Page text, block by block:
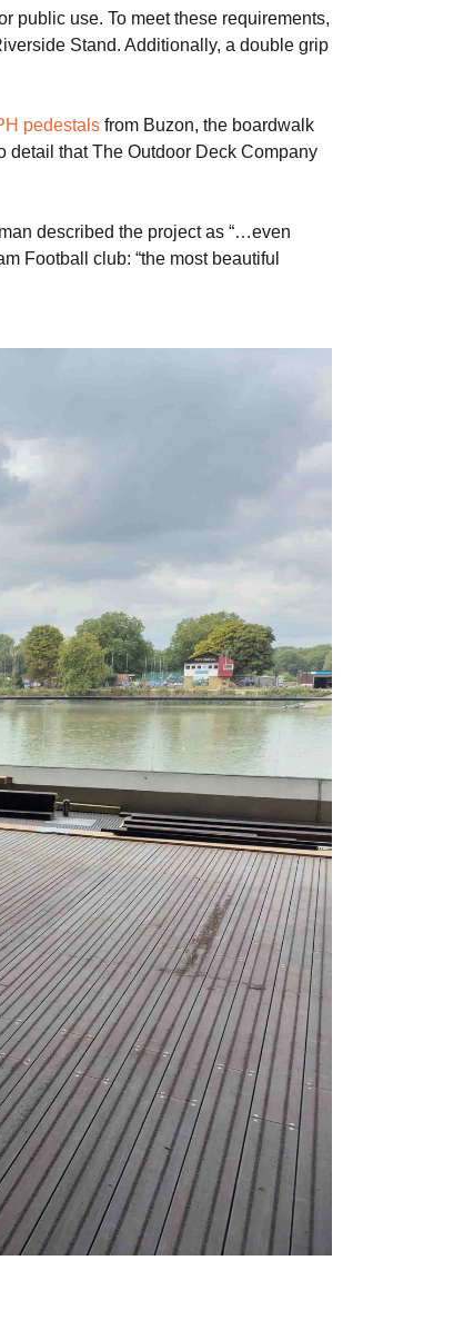
public use. To meet these requirements,
Stand. Additionally, a double grip
pedestals from Buzon, the boardwalk
detail that The Outdoor Deck Company
described the project as “…even
Football club: “the most beautiful